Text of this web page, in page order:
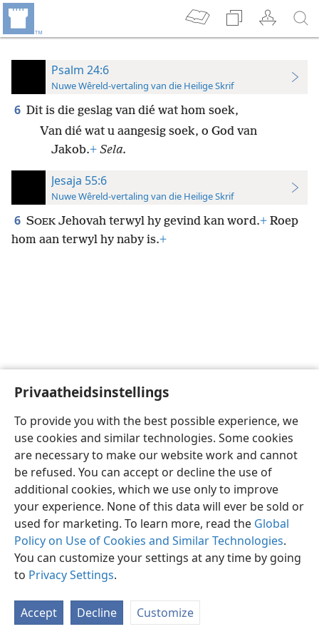
Privaatheidsinstellings
To provide you with the best possible experience, we
use cookies and similar technologies. Some cookies
are necessary to make our website work and cannot
be refused. You can accept or decline the use of
additional cookies, which we use only to improve
your experience. None of this data will ever be sold or
used for marketing. To learn more, read the Global
Policy on Use of Cookies and Similar Technologies.
You can customize your settings at any time by going
to Privacy Settings.
Accept Decline Customize
Psalm 24:6
Nuwe Wêreld-vertaling van die Heilige Skrif
6 Dit is die geslag van dié wat hom soek,
Van dié wat u aangesig soek, o God van
Jakob.+ Sela.
Jesaja 55:6
Nuwe Wêreld-vertaling van die Heilige Skrif
6 SOEK Jehovah terwyl hy gevind kan word.+ Roep
hom aan terwyl hy naby is.+
Afrikaans Voorkeure
Copyright© 2026 Watch Tower Bible and Tract Society of Pennsylvania
Privaatheidsbeleid
JW.ORG
Meld aan